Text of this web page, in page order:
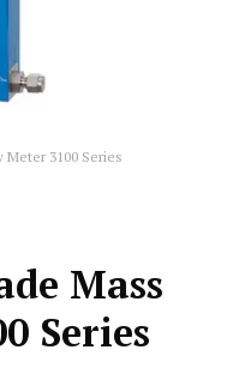
Meter 3100 Series
Mass
Series